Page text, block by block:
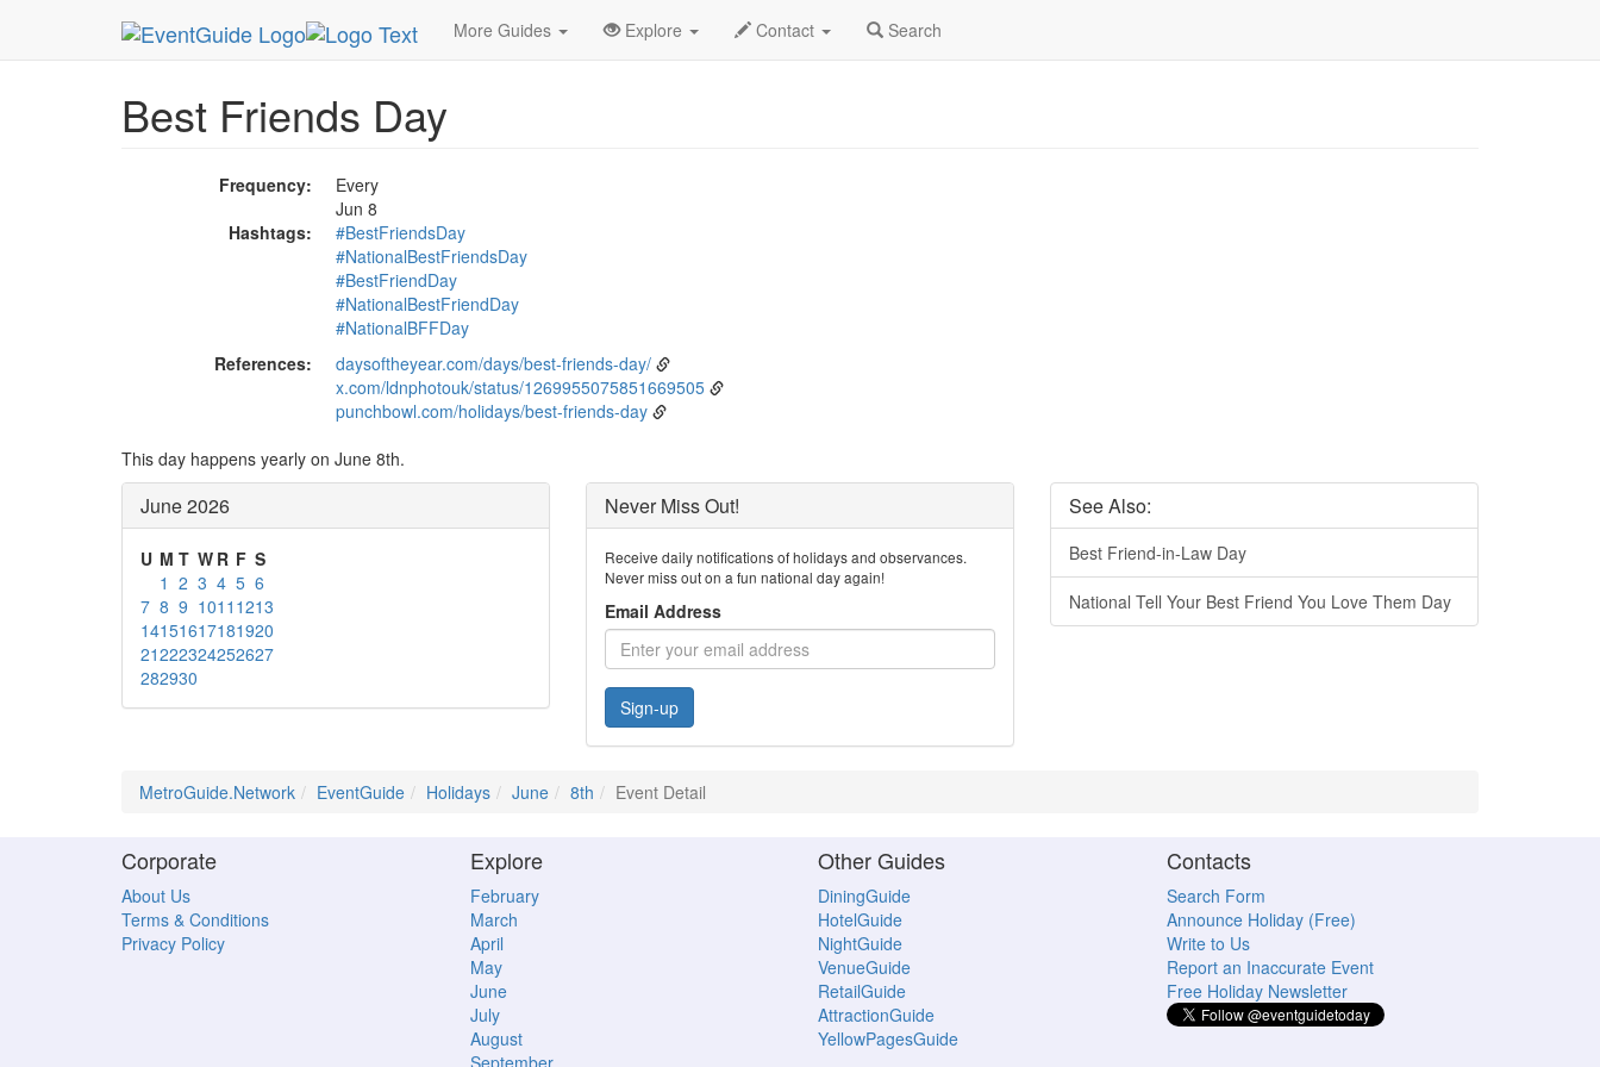
More Guides Explore Contact Search
MetroGuide.Network EventGuide Holidays June Event Detail
Best Friends Day
Frequency:
Every
Jun 8
Hashtags:
#BestFriendsDay
#NationalBestFriendsDay
#BestFriendDay
#NationalBestFriendDay
#NationalBFFDay
References:
daysoftheyear.com/days/best-friends-day/
x.com/ldnphotouk/status/1269955075851669505
punchbowl.com/holidays/best-friends-day
This day happens yearly on June 8th.
June 2026
U M T W R F S
1 2 3 4 5 6
7 8 9 1011 1213
14151617181920
21222324252627
282930
Never Miss Out!
Receive daily notifications of holidays and observances.
Never miss out on a fun national day again!
Email Address
Sign-up
See Also:
Best Friend-in-Law Day
National Tell Your Best Friend You Love Them Day
MetroGuide.Network EventGuide Holidays June 8th Event Detail
Corporate
About Us
Terms & Conditions
Privacy Policy
Explore
February
March
April
May
June
July
August
September
Other Guides
DiningGuide
HotelGuide
NightGuide
VenueGuide
RetailGuide
AttractionGuide
YellowPagesGuide
Contacts
Search Form
Announce Holiday (Free)
Write to Us
Report an Inaccurate Event
Free Holiday Newsletter